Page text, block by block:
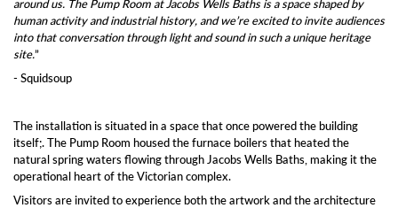
around us. The Pump Room at Jacobs Wells Baths is a space shaped by
human activity and industrial history, and we’re excited to invite audiences
into that conversation through light and sound in such a unique heritage
site.”
- Squidsoup
The installation is situated in a space that once powered the building
itself;. The Pump Room housed the furnace boilers that heated the
natural spring waters flowing through Jacobs Wells Baths, making it the
operational heart of the Victorian complex.
Visitors are invited to experience both the artwork and the architecture